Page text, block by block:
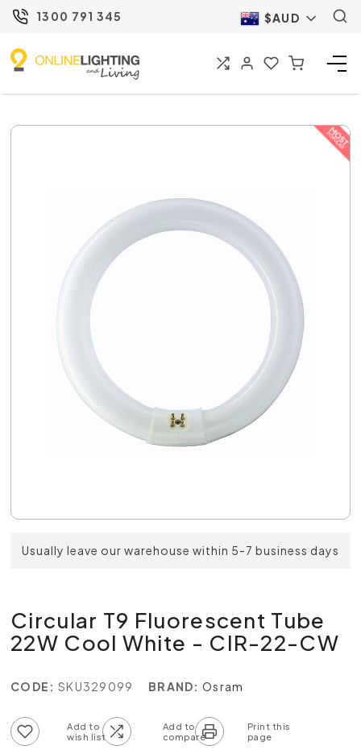
1300 791 345 $AUD
Usually leave our warehouse within 5-7 business days
Circular T9 Fluorescent Tube
22W Cool White - CIR-22-CW
CODE: SKU329099 BRAND: Osram